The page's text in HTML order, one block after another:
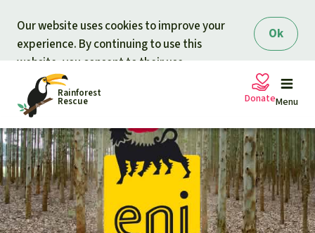
Ok
Our website uses cookies to improve your
experience. By continuing to use this
website, you consent to their use.
Rainforest
Rescue Menu
Petitions
Projects
Donate
Donate for nature
Support Rainforest Rescue